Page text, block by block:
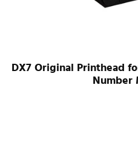
DX7 Original Printhead
Number